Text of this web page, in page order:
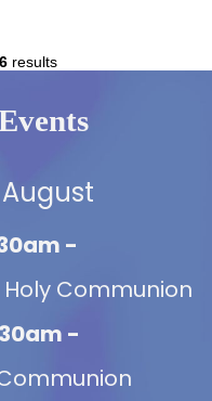
6results
-
Communion
-